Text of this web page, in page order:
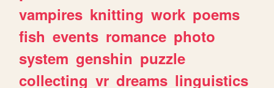
vampires knitting work poems
fish events romance photo
system genshin puzzle
collecting vr dreams linguistics